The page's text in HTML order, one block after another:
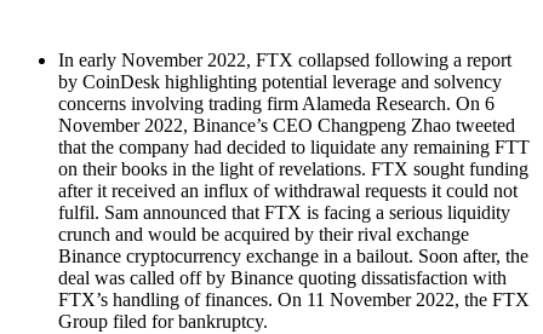
In early November 2022, FTX collapsed following a report
by CoinDesk highlighting potential leverage and solvency
concerns involving trading firm Alameda Research. On 6
November 2022, Binance’s CEO Changpeng Zhao tweeted
that the company had decided to liquidate any remaining FTT
on their books in the light of revelations. FTX sought funding
after it received an influx of withdrawal requests it could not
fulfil. Sam announced that FTX is facing a serious liquidity
crunch and would be acquired by their rival exchange
Binance cryptocurrency exchange in a bailout. Soon after, the
deal was called off by Binance quoting dissatisfaction with
FTX’s handling of finances. On 11 November 2022, the FTX
Group filed for bankruptcy.